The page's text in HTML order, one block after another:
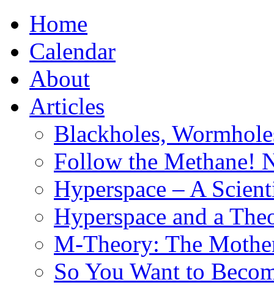
Home
Calendar
About
Articles
Blackholes,
Follow the Methane!
Hyperspace – A
Hyperspace and a
M-Theory: The
So You Want to